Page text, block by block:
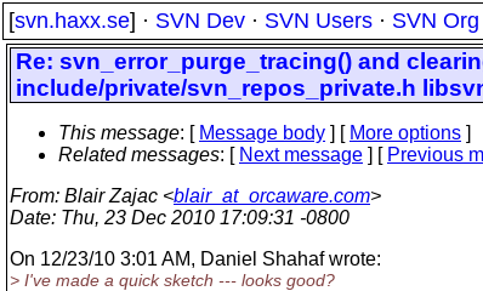
[svn.haxx.se] · SVN Dev · SVN Users · SVN Org
Re: svn_error_purge_tracing() and
include/private/svn_repos_private.h
This message: [ Message body ] [ More options ]
Related messages: [ Next message ] [ Previous
From: Blair Zajac <blair_at_orcaware.com>
Date: Thu, 23 Dec 2010 17:09:31 -0800
On 12/23/10 3:01 AM, Daniel Shahaf wrote:
> I've made a quick sketch --- looks good?